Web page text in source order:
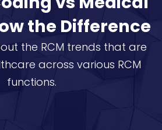
the Difference
the RCM trends that are
across various RCM
functions.